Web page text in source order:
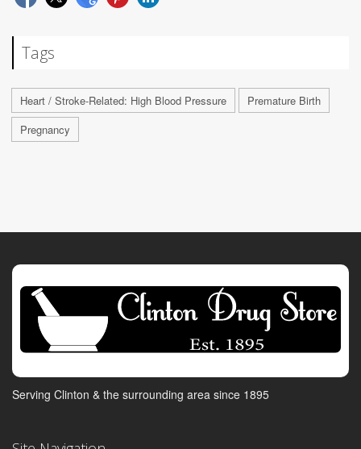
Tags
Heart / Stroke-Related: High Blood Pressure
Premature Birth
Pregnancy
Serving Clinton & the surrounding area since 1895